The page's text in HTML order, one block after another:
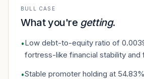
BULL CASE
What you're getting.
•Low debt-to-equity ratio of
fortress-like financial stability and
•Stable promoter holding at